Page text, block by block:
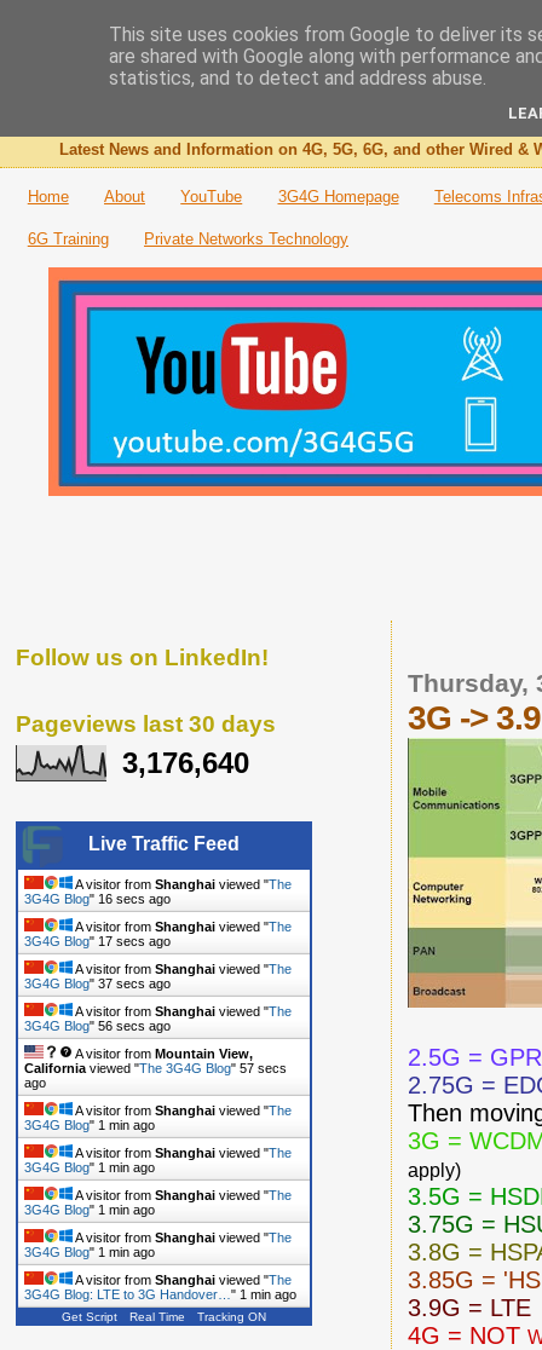
The 3G4G Blog
Latest News and Information on 4G, 5G, 6G, and other Wired &
Home About YouTube 3G4G Homepage Telecoms
6G Training Private Networks Technology
Thursday,
3G ->
2.5G =
2.75G =
Then
3G =
apply)
3.5G =
3.75G =
3.8G =
3.85G =
3.9G = LTE
4G = NOT
Follow us on LinkedIn!
Pageviews last 30 days
3,176,640
Live Traffic Feed
A visitor from Shanghai viewed "The
3G4G Blog" 17 secs ago
A visitor from Shanghai viewed "The
3G4G Blog" 18 secs ago
A visitor from Shanghai viewed "The
3G4G Blog" 38 secs ago
A visitor from Shanghai viewed "The
3G4G Blog" 57 secs ago
A visitor from Mountain View,
California viewed "The 3G4G Blog" 58 secs
ago
A visitor from Shanghai viewed "The
3G4G Blog" 1 min ago
A visitor from Shanghai viewed "The
3G4G Blog" 1 min ago
A visitor from Shanghai viewed "The
3G4G Blog" 1 min ago
A visitor from Shanghai viewed "The
3G4G Blog" 1 min ago
A visitor from Shanghai viewed "The
3G4G Blog: LTE to 3G Handover… " 1 min ago
Get Script Real Time Tracking ON
This site uses cookies from Google to deliver its
are shared with Google along with performance
statistics, and to detect and address abuse.